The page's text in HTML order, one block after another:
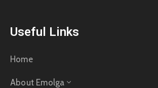
Useful Links
Home
About Emolga